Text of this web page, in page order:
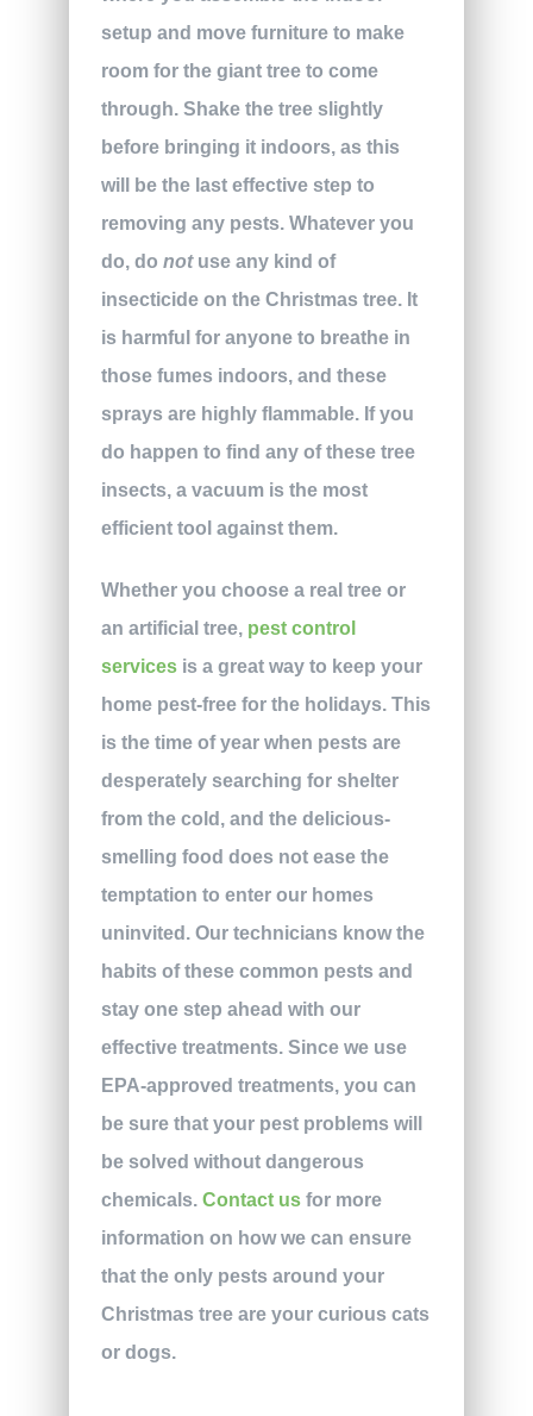
setup and move furniture to make
room for the giant tree to come
through. Shake the tree slightly
before bringing it indoors, as this
will be the last effective step to
removing any pests. Whatever you
do, do not use any kind of
insecticide on the Christmas tree. It
is harmful for anyone to breathe in
those fumes indoors, and these
sprays are highly flammable. If you
do happen to find any of these tree
insects, a vacuum is the most
efficient tool against them.
Whether you choose a real tree or
an artificial tree, pest control
servicesis a great way to keep your
home pest-free for the holidays. This
is the time of year when pests are
desperately searching for shelter
from the cold, and the delicious-
smelling food does not ease the
temptation to enter our homes
uninvited. Our technicians know the
habits of these common pests and
stay one step ahead with our
effective treatments. Since we use
EPA-approved treatments, you can
be sure that your pest problems will
be solved without dangerous
chemicals. Contact usfor more
information on how we can ensure
that the only pests around your
Christmas tree are your curious cats
or dogs.